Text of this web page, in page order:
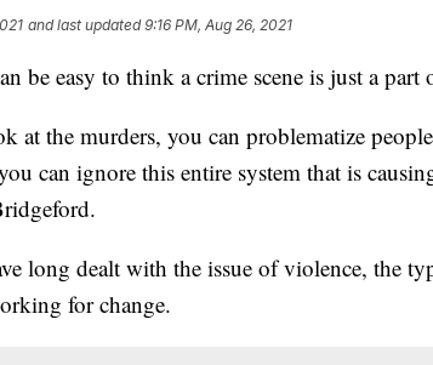
and last updated 9:16 PM, Aug 26, 2021
be easy to think a crime scene is just a part
at the murders, you can problematize
can ignore this entire system that is
long dealt with the issue of violence, the
for change.